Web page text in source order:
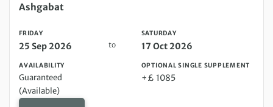
Ashgabat
FRIDAY
25 Sep 2026 to
SATURDAY
17 Oct 2026
AVAILABILITY
Guaranteed
(Available)
OPTIONAL SINGLE SUPPLEMENT
+£ 1085